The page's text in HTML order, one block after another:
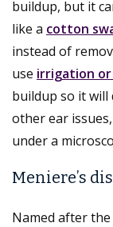
buildup, but it
like a cotton
instead of
use irrigation
buildup so it will
other ear
under a
Meniere’s
Named after